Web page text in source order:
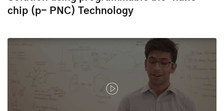
chip (p- PNC) Technology